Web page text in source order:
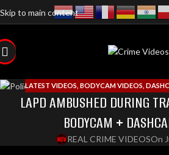
Skip to main content
LATEST VIDEOS BODYCAM VIDEOS
LAPD AMBUSHED DURING
BODYCAM +
REAL CRIME VIDEOSOn